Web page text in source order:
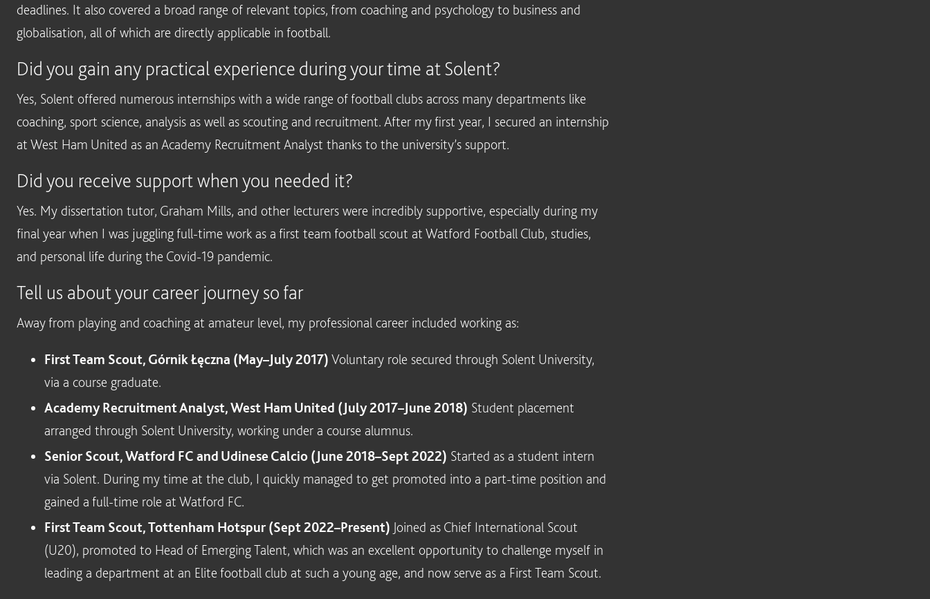
deadlines. It also covered a broad range of relevant topics, from coaching and psychology to business and
globalisation, all of which are directly applicable in football.
Did you gain any practical experience during your time at Solent?
Yes, Solent offered numerous internships with a wide range of football clubs across many departments like
coaching, sport science, analysis as well as scouting and recruitment. After my first year, I secured an internship
at West Ham United as an Academy Recruitment Analyst thanks to the university’s support.
Did you receive support when you needed it?
Yes. My dissertation tutor, Graham Mills, and other lecturers were incredibly supportive, especially during my
final year when I was juggling full-time work as a first team football scout at Watford Football Club, studies,
and personal life during the Covid-19 pandemic.
Tell us about your career journey so far
Away from playing and coaching at amateur level, my professional career included working as:
First Team Scout, Górnik Łęczna (May–July 2017) Voluntary role secured through Solent University,
via a course graduate.
Academy Recruitment Analyst, West Ham United (July 2017–June 2018) Student placement
arranged through Solent University, working under a course alumnus.
Senior Scout, Watford FC and Udinese Calcio (June 2018–Sept 2022) Started as a student intern
via Solent. During my time at the club, I quickly managed to get promoted into a part-time position and
gained a full-time role at Watford FC.
First Team Scout, Tottenham Hotspur (Sept 2022–Present) Joined as Chief International Scout
(U20), promoted to Head of Emerging Talent, which was an excellent opportunity to challenge myself in
leading a department at an Elite football club at such a young age, and now serve as a First Team Scout.